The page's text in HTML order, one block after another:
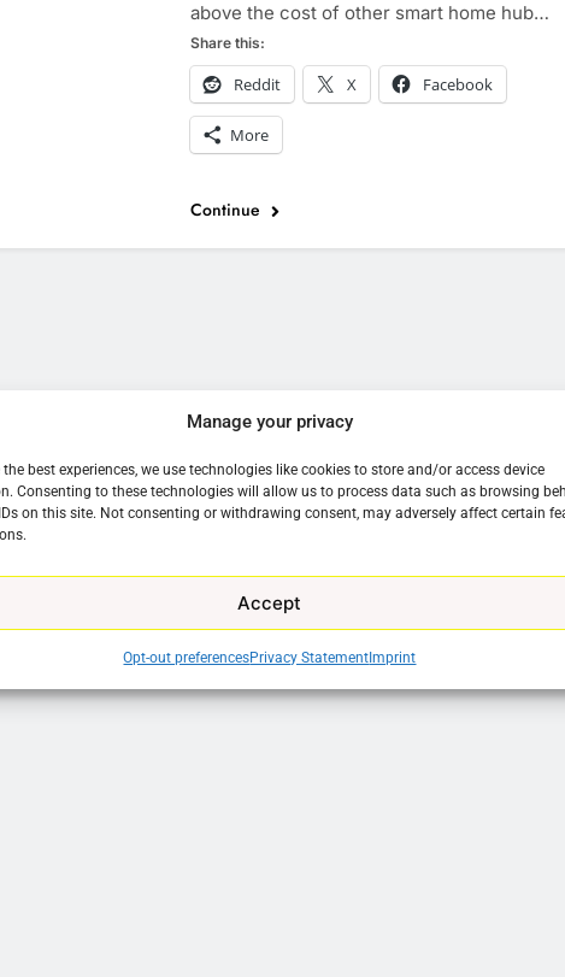
Manage your privacy
the best experiences, we use technologies like cookies to store and/or access device
Consenting to these technologies will allow us to process data such as browsing
on this site. Not consenting or withdrawing consent, may adversely affect certain
Accept
Opt-out preferencesPrivacy Statement Imprint
above the cost of other smart home hub…
Share this:
Reddit X Facebook
More
Continue